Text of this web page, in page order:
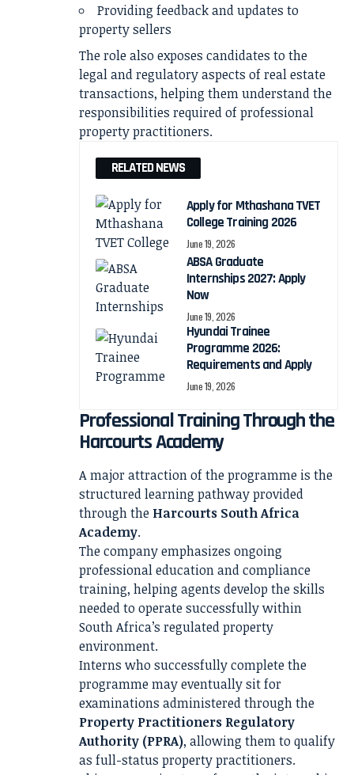
Providing feedback and updates to
property sellers
The role also exposes candidates to the
legal and regulatory aspects of real estate
transactions, helping them understand the
responsibilities required of professional
property practitioners.
RELATED NEWS
Apply for Mthashana TVET
College Training 2026
June 19, 2026
ABSA Graduate
Internships 2027: Apply
Now
June 19, 2026
Hyundai Trainee
Programme 2026:
Requirements and Apply
June 19, 2026
Professional Training Through the
Harcourts Academy
A major attraction of the programme is the
structured learning pathway provided
through the Harcourts South Africa
Academy.
The company emphasizes ongoing
professional education and compliance
training, helping agents develop the skills
needed to operate successfully within
South Africa’s regulated property
environment.
Interns who successfully complete the
programme may eventually sit for
examinations administered through the
Property Practitioners Regulatory
Authority (PPRA), allowing them to qualify
as full-status property practitioners.